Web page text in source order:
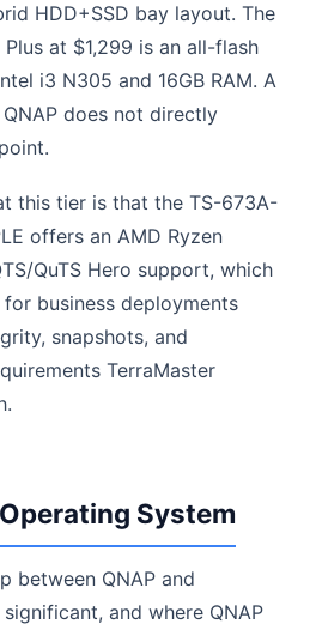
HDD+SSD bay layout. The
at $1,299 is an all-flash
i3 N305 and 16GB RAM. A
does not directly
this tier is that the TS-673A-
offers an AMD Ryzen
QuTS Hero support, which
business deployments
snapshots, and
TerraMaster
System
between QNAP and
and where QNAP